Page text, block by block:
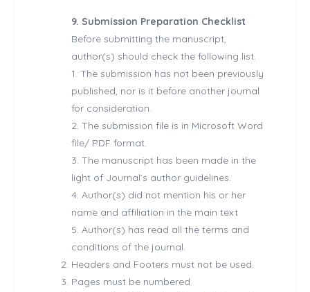
9. Submission Preparation Checklist
Before submitting the manuscript,
author(s) should check the following list.
1. The submission has not been previously
published, nor is it before another journal
for consideration.
2. The submission file is in Microsoft Word
file/ PDF format.
3. The manuscript has been made in the
light of Journal’s author guidelines.
4. Author(s) did not mention his or her
name and affiliation in the main text
5. Author(s) has read all the terms and
conditions of the journal.
Headers and Footers must not be used.
Pages must be numbered.